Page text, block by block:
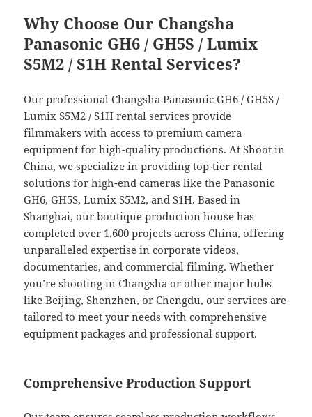
Why Choose Our Changsha
Panasonic GH6 / GH5S / Lumix
S5M2 / S1H Rental Services?
Our professional Changsha Panasonic GH6 / GH5S /
Lumix S5M2 / S1H rental services provide
filmmakers with access to premium camera
equipment for high-quality productions. At Shoot in
China, we specialize in providing top-tier rental
solutions for high-end cameras like the Panasonic
GH6, GH5S, Lumix S5M2, and S1H. Based in
Shanghai, our boutique production house has
completed over 1,600 projects across China, offering
unparalleled expertise in corporate videos,
documentaries, and commercial filming. Whether
you’re shooting in Changsha or other major hubs
like Beijing, Shenzhen, or Chengdu, our services are
tailored to meet your needs with comprehensive
equipment packages and professional support.
Comprehensive Production Support